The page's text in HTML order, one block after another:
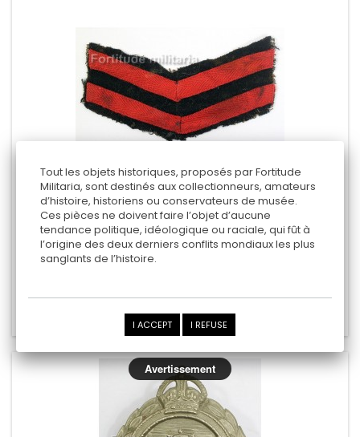
ROYAL NAVY ARM RANK
Add to cart
Add to Compare
Tout les objets historiques, proposés par Fortitude
Militaria, sont destinés aux collectionneurs, amateurs
d’histoire, historiens ou conservateurs de musée.
Ces pièces ne doivent faire l’objet d’aucune
tendance politique, idéologique ou raciale, qui fût à
l’origine des deux derniers conflits mondiaux les plus
sanglants de l’histoire.
I ACCEPT I REFUSE
Avertissement